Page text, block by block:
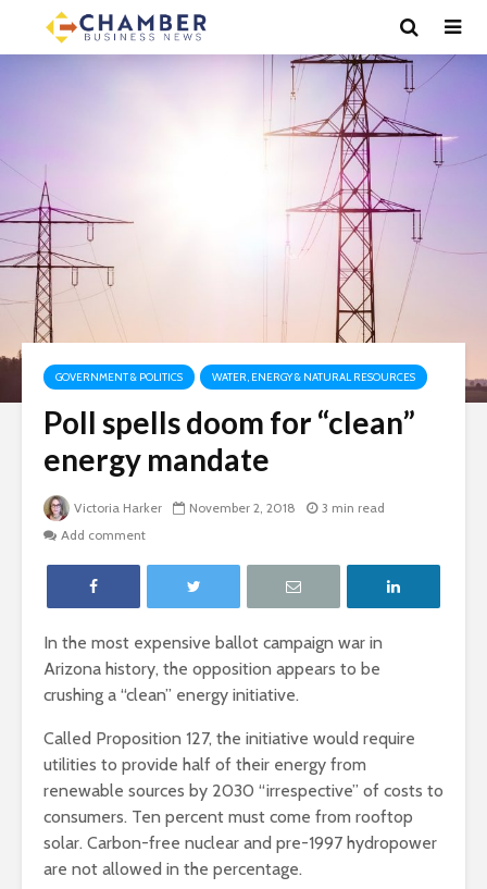
GOVERNMENT & POLITICS WATER, ENERGY & NATURAL RESOURCES
Poll spells doom for “clean”
energy mandate
Victoria Harker November 2, 2018
3 min read
Add comment
In the most expensive ballot campaign war in
Arizona history, the opposition appears to be
crushing a “clean” energy initiative.
Called Proposition 127, the initiative would require
utilities to provide half of their energy from
renewable sources by 2030 “irrespective” of costs to
consumers. Ten percent must come from rooftop
solar. Carbon-free nuclear and pre-1997 hydropower
are not allowed in the percentage.